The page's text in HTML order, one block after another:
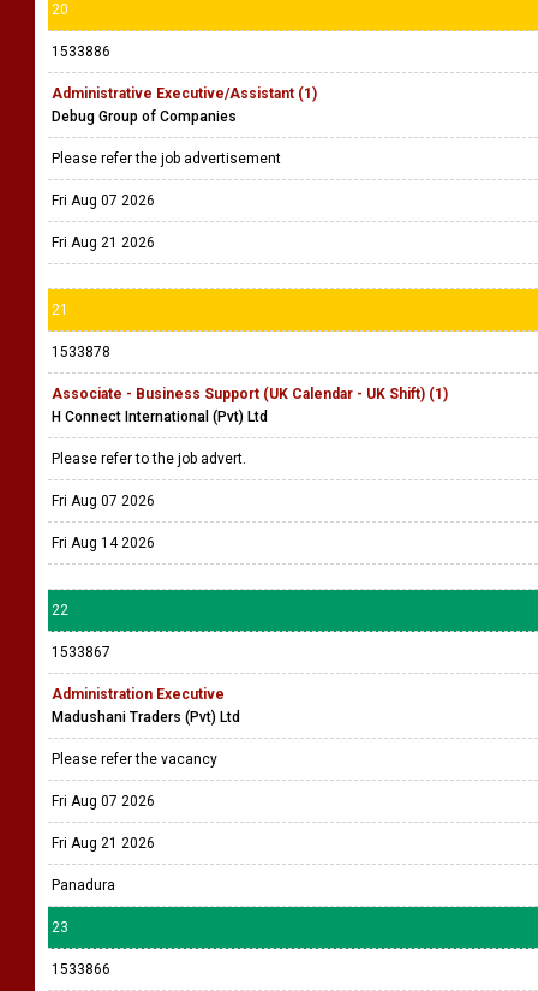
20
1533886
Administrative Executive/Assistant (1)
Debug Group of Companies
Please refer the job advertisement
Fri Aug 07 2026
Fri Aug 21 2026
21
1533878
Associate - Business Support (UK Calendar - UK Shift) (1)
H Connect International (Pvt) Ltd
Please refer to the job advert.
Fri Aug 07 2026
Fri Aug 14 2026
22
1533867
Administration Executive
Madushani Traders (Pvt) Ltd
Please refer the vacancy
Fri Aug 07 2026
Fri Aug 21 2026
Panadura
23
1533866